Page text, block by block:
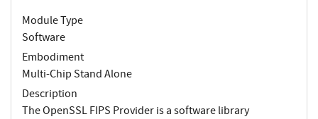
Module Type
Software
Embodiment
Multi-Chip Stand Alone
Description
The OpenSSL FIPS Provider is a software library